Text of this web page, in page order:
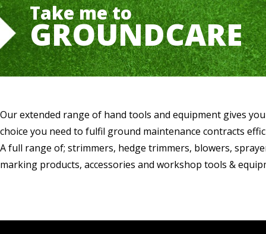
Take me to
GROUNDCARE
Our extended range of hand tools and equipment gives
choice you need to fulfil ground maintenance contracts
A full range of; strimmers, hedge trimmers, blowers,
marking products, accessories and workshop tools &